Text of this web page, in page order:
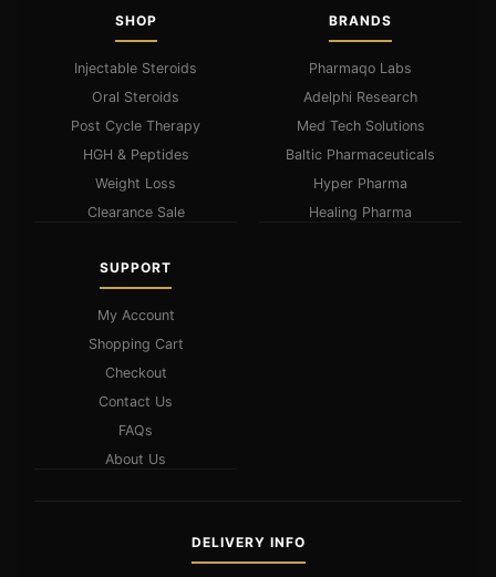
SHOP
Injectable Steroids
Oral Steroids
Post Cycle Therapy
HGH & Peptides
Weight Loss
Clearance Sale
BRANDS
Pharmaqo Labs
Adelphi Research
Med Tech Solutions
Baltic Pharmaceuticals
Hyper Pharma
Healing Pharma
SUPPORT
My Account
Shopping Cart
Checkout
Contact Us
FAQs
About Us
DELIVERY INFO